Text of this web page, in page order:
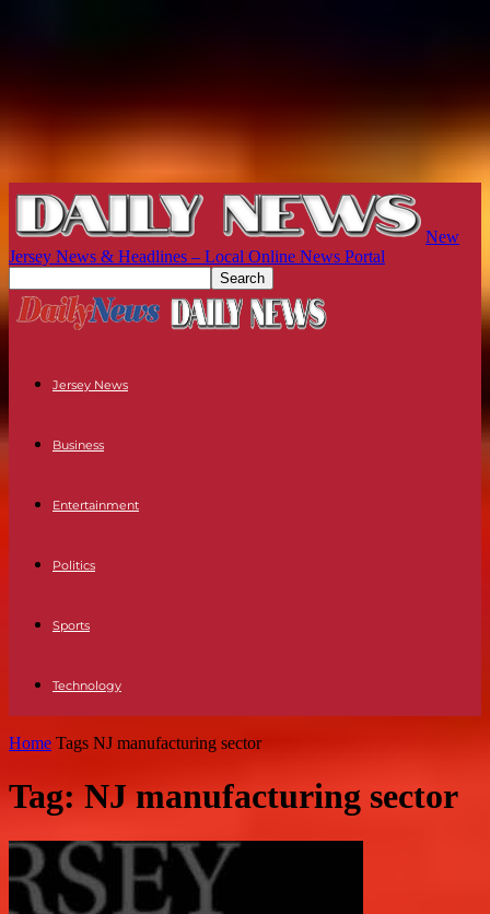
New
Jersey News & Headlines – Local Online News Portal
Jersey News
Business
Entertainment
Politics
Sports
Technology
Home Tags NJ manufacturing sector
Tag: NJ manufacturing sector